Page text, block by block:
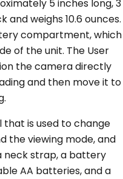
5 inches long, 3
and weighs 10.6 ounces.
compartment, which
of the unit. The User
the camera directly
and then move it to
is used to change
the viewing mode, and
neck strap, a battery
AA batteries, and a